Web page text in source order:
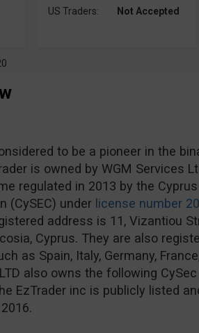
US Traders:
Not Accepted
to be a pioneer in the
is owned by WGM Services
regulated in 2013 by the
(CySEC) under license number
address is 11, Vizantiou
Cyprus. They are also
as Spain, Italy, Germany,
also owns the following
EzTrader inc is publicly listed